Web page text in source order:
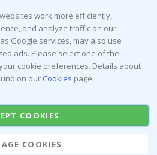
work more efficiently,
and analyze traffic on our
Google services, may also use
ads. Please select one of the
cookie preferences. Details about
on our Cookies page.
COOKIES
COOKIES